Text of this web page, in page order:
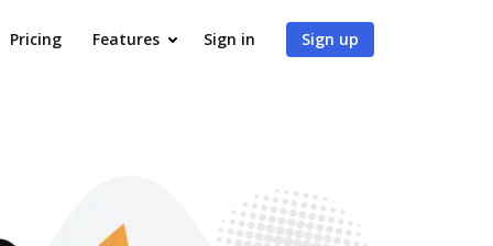
Pricing Features Sign in Sign up